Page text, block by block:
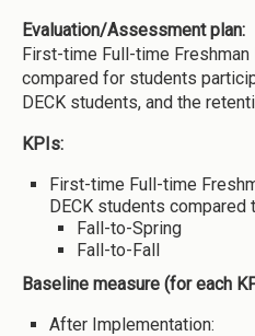
Evaluation/Assessment plan:
First-time Full-time
compared for students
DECK students, and the
KPIs:
First-time Full-time
DECK students compared
Fall-to-Spring
Fall-to-Fall
Baseline measure (for each
After Implementation: